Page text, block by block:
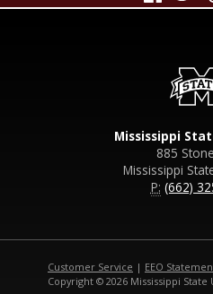
Mississippi
885
Mississippi
P: (662)
Customer Service | EEO
Copyright © 2026 Mississippi State